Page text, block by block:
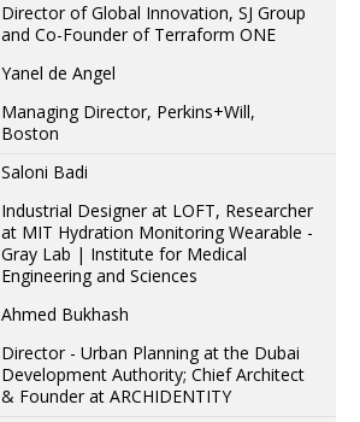
Director of Global Innovation, SJ Group
and Co-Founder of Terraform ONE
Yanel de Angel
Managing Director, Perkins+Will,
Boston
Saloni Badi
Industrial Designer at LOFT, Researcher
at MIT Hydration Monitoring Wearable -
Gray Lab | Institute for Medical
Engineering and Sciences
Ahmed Bukhash
Director - Urban Planning at the Dubai
Development Authority; Chief Architect
& Founder at ARCHIDENTITY